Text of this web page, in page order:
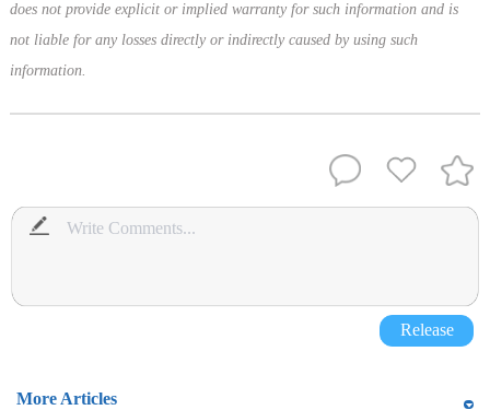
does not provide explicit or implied warranty for such information and is
not liable for any losses directly or indirectly caused by using such
information.
Release
More Articles